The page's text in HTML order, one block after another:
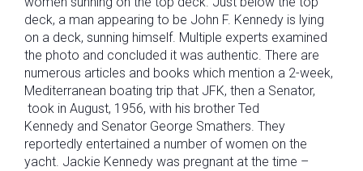
deck, a man appearing to be John F. Kennedy is lying
on a deck, sunning himself. Multiple experts examined
the photo and concluded it was authentic. There are
numerous articles and books which mention a 2-week,
Mediterranean boating trip that JFK, then a Senator,
took in August, 1956, with his brother Ted
Kennedy and Senator George Smathers. They
reportedly entertained a number of women on the
yacht. Jackie Kennedy was pregnant at the time –